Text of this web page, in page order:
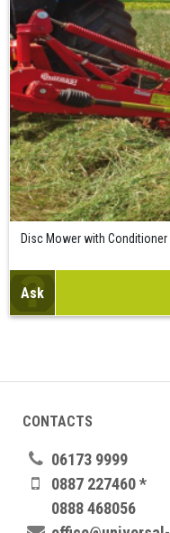
Disc Mower with Conditioner
Ask
CONTACTS
06173 9999
0887 227460 *
0888 468056